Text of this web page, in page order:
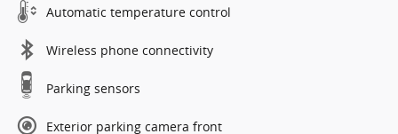
Automatic temperature control
Wireless phone connectivity
Parking sensors
Exterior parking camera front